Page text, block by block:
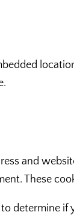
and
These
determine